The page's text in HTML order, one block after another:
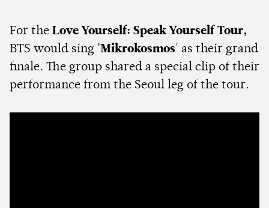
For the Love Yourself: Speak Yourself Tour,
BTS would sing 'Mikrokosmos' as their grand
finale. The group shared a special clip of their
performance from the Seoul leg of the tour.